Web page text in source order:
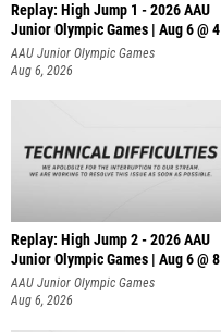
Replay: High Jump 1 - 2026 AAU
Junior Olympic Games | Aug 6 @ 4
AAU Junior Olympic Games
Aug 6, 2026
Replay: High Jump 2 - 2026 AAU
Junior Olympic Games | Aug 6 @ 8
AAU Junior Olympic Games
Aug 6, 2026